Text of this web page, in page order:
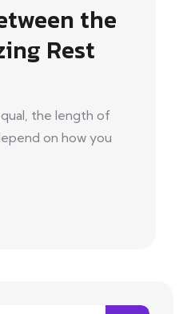
the
Rest
the length of
on how you